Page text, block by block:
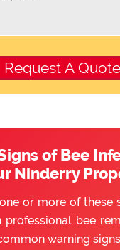
of Bee
Ninderry
or more of these
bee
warning